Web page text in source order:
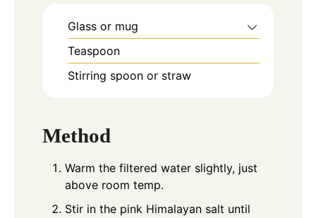
Glass or mug
Teaspoon
Stirring spoon or straw
Method
Warm the filtered water slightly, just
above room temp.
Stir in the pink Himalayan salt until